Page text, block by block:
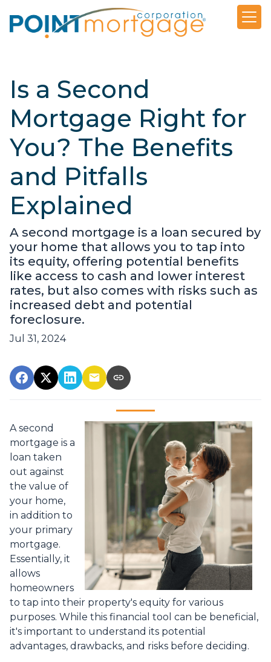
Is a Second
Mortgage Right for
You? The Benefits
and Pitfalls
Explained
A second mortgage is a loan secured by
your home that allows you to tap into
its equity, offering potential benefits
like access to cash and lower interest
rates, but also comes with risks such as
increased debt and potential
foreclosure.
Jul 31, 2024
A second
mortgage is a
loan taken
out against
the value of
your home,
in addition to
your primary
mortgage.
Essentially, it
allows
homeowners
to tap into their property's equity for various
purposes. While this financial tool can be beneficial,
it's important to understand its potential
advantages, drawbacks, and risks before deciding.